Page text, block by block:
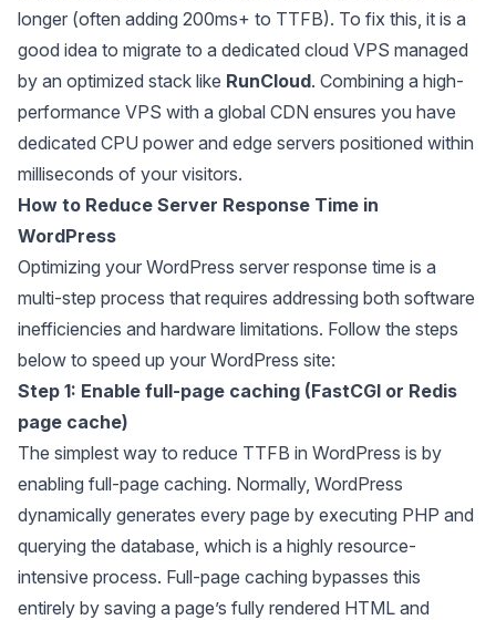
longer (often adding 200ms+ to TTFB). To fix this, it is a
good idea to migrate to a dedicated cloud VPS managed
by an optimized stack like RunCloud. Combining a high-
performance VPS with a global CDN ensures you have
dedicated CPU power and edge servers positioned within
milliseconds of your visitors.
How to Reduce Server Response Time in
WordPress
Optimizing your WordPress server response time is a
multi-step process that requires addressing both software
inefficiencies and hardware limitations. Follow the steps
below to speed up your WordPress site:
Step 1: Enable full-page caching (FastCGI or Redis
page cache)
The simplest way to reduce TTFB in WordPress is by
enabling full-page caching. Normally, WordPress
dynamically generates every page by executing PHP and
querying the database, which is a highly resource-
intensive process. Full-page caching bypasses this
entirely by saving a page’s fully rendered HTML and